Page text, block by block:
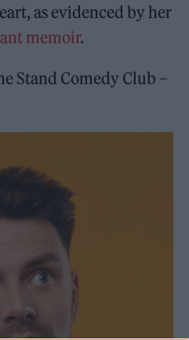
as evidenced by her
memoir.
Stand Comedy Club –